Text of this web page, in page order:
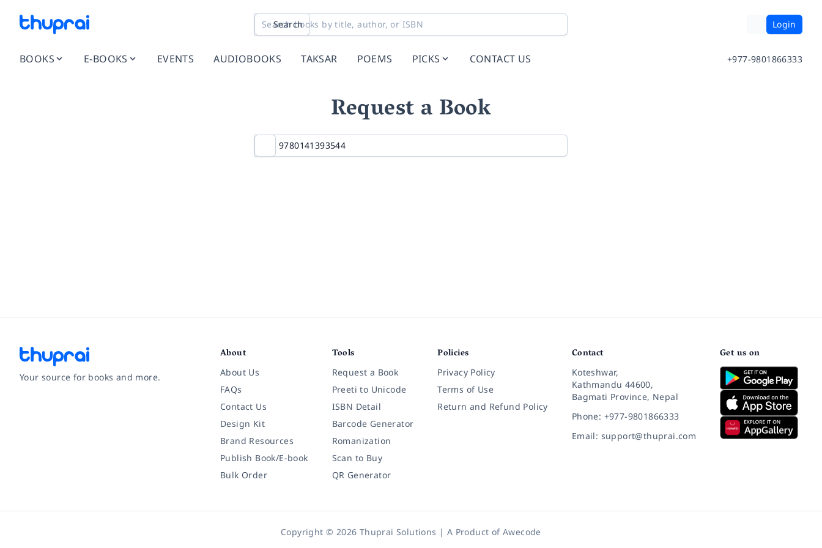
Search Login
BOOKS E-BOOKS EVENTS AUDIOBOOKS TAKSAR POEMS PICKS CONTACT US +977-9801866333
Request a Book
Your source for books and more.
About
About Us
FAQs
Contact Us
Design Kit
Brand Resources
Publish Book/E-book
Bulk Order
Tools
Request a Book
Preeti to Unicode
ISBN Detail
Barcode Generator
Romanization
Scan to Buy
QR Generator
Policies
Privacy Policy
Terms of Use
Return and Refund Policy
Contact
Koteshwar,
Kathmandu 44600,
Bagmati Province, Nepal
Phone: +977-9801866333
Email: support@thuprai.com
Get us on
Copyright © 2026 Thuprai Solutions | A Product ofAwecode